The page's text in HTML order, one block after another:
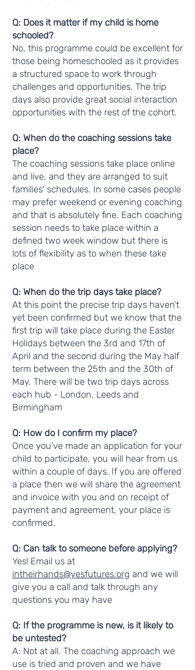
Q: Does it matter if my child is home
schooled?
No, this programme could be excellent for
those being homeschooled as it provides
a structured space to work through
challenges and opportunities. The trip
days also provide great social interaction
opportunities with the rest of the cohort.
Q: When do the coaching sessions take
place?
The coaching sessions take place online
and live, and they are arranged to suit
families' schedules. In some cases people
may prefer weekend or evening coaching
and that is absolutely fine. Each coaching
session needs to take place within a
defined two week window but there is
lots of flexibility as to when these take
place
Q: When do the trip days take place?
At this point the precise trip days haven’t
yet been confirmed but we know that the
first trip will take place during the Easter
Holidays between the 3rd and 17th of
April and the second during the May half
term between the 25th and the 30th of
May. There will be two trip days across
each hub - London, Leeds and
Birmingham
Q: How do I confirm my place?
Once you’ve made an application for your
child to participate, you will hear from us
within a couple of days. If you are offered
a place then we will share the agreement
and invoice with you and on receipt of
payment and agreement, your place is
confirmed.
Q: Can talk to someone before applying?
Yes! Email us at
intheirhands@yesfutures.org and we will
give you a call and talk through any
questions you may have
Q: If the programme is new, is it likely to
be untested?
A: Not at all. The coaching approach we
use is tried and proven and we have